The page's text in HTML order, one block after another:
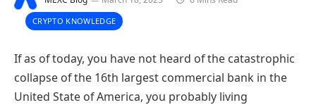
CRYPTO KNOWLEDGE
If as of today, you have not heard of the catastrophic
collapse of the 16th largest commercial bank in the
United State of America, you probably living